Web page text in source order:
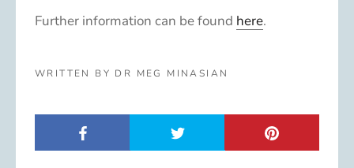
Further information can be found here.
WRITTEN BY DR MEG MINASIAN